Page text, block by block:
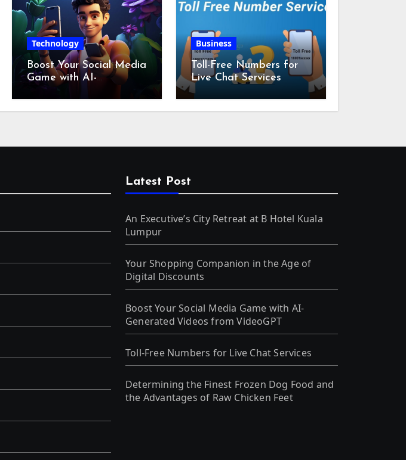
Technology
Boost Your Social Media
Game with AI-
Generated Videos from
VideoGPT
Business
Toll-Free Numbers for
Live Chat Services
Latest Post
An Executive’s City Retreat at B Hotel Kuala
Lumpur
Your Shopping Companion in the Age of
Digital Discounts
Boost Your Social Media Game with AI-
Generated Videos from VideoGPT
Toll-Free Numbers for Live Chat Services
Determining the Finest Frozen Dog Food and
the Advantages of Raw Chicken Feet